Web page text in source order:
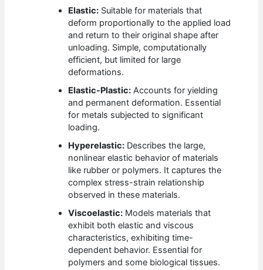
Elastic: Suitable for materials that
deform proportionally to the applied load
and return to their original shape after
unloading. Simple, computationally
efficient, but limited for large
deformations.
Elastic-Plastic: Accounts for yielding
and permanent deformation. Essential
for metals subjected to significant
loading.
Hyperelastic: Describes the large,
nonlinear elastic behavior of materials
like rubber or polymers. It captures the
complex stress-strain relationship
observed in these materials.
Viscoelastic: Models materials that
exhibit both elastic and viscous
characteristics, exhibiting time-
dependent behavior. Essential for
polymers and some biological tissues.